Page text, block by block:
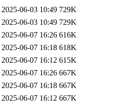
2025-06-03 10:49 729K
2025-06-03 10:49 729K
2025-06-07 16:26 616K
2025-06-07 16:18 618K
2025-06-07 16:12 615K
2025-06-07 16:26 667K
2025-06-07 16:18 667K
2025-06-07 16:12 667K